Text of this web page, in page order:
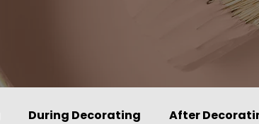
During Decorating After